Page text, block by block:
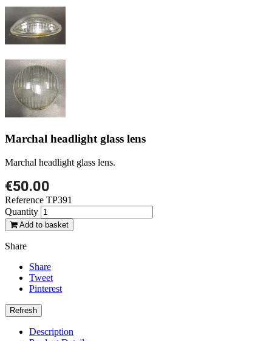
Marchal headlight glass lens
Marchal headlight glass lens.
€50.00
Reference TP391
Quantity
Add to basket
Share
Share
Tweet
Pinterest
Description